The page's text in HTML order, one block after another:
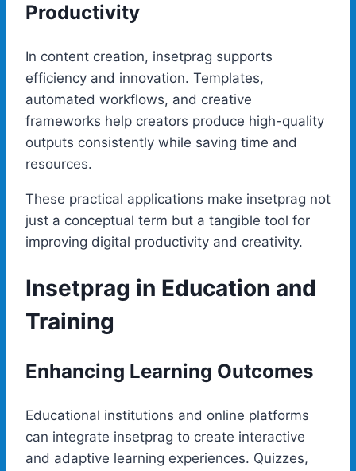
Productivity
In content creation, insetprag supports
efficiency and innovation. Templates,
automated workflows, and creative
frameworks help creators produce high-quality
outputs consistently while saving time and
resources.
These practical applications make insetprag not
just a conceptual term but a tangible tool for
improving digital productivity and creativity.
Insetprag in Education and
Training
Enhancing Learning Outcomes
Educational institutions and online platforms
can integrate insetprag to create interactive
and adaptive learning experiences. Quizzes,